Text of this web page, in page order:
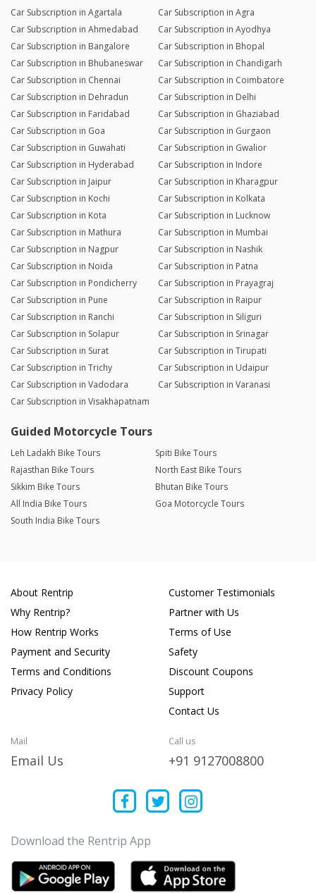
Car Subscription in Agartala
Car Subscription in Agra
Car Subscription in Ahmedabad
Car Subscription in Ayodhya
Car Subscription in Bangalore
Car Subscription in Bhopal
Car Subscription in Bhubaneswar
Car Subscription in Chandigarh
Car Subscription in Chennai
Car Subscription in Coimbatore
Car Subscription in Dehradun
Car Subscription in Delhi
Car Subscription in Faridabad
Car Subscription in Ghaziabad
Car Subscription in Goa
Car Subscription in Gurgaon
Car Subscription in Guwahati
Car Subscription in Gwalior
Car Subscription in Hyderabad
Car Subscription in Indore
Car Subscription in Jaipur
Car Subscription in Kharagpur
Car Subscription in Kochi
Car Subscription in Kolkata
Car Subscription in Kota
Car Subscription in Lucknow
Car Subscription in Mathura
Car Subscription in Mumbai
Car Subscription in Nagpur
Car Subscription in Nashik
Car Subscription in Noida
Car Subscription in Patna
Car Subscription in Pondicherry
Car Subscription in Prayagraj
Car Subscription in Pune
Car Subscription in Raipur
Car Subscription in Ranchi
Car Subscription in Siliguri
Car Subscription in Solapur
Car Subscription in Srinagar
Car Subscription in Surat
Car Subscription in Tirupati
Car Subscription in Trichy
Car Subscription in Udaipur
Car Subscription in Vadodara
Car Subscription in Varanasi
Car Subscription in Visakhapatnam
Guided Motorcycle Tours
Leh Ladakh Bike Tours
Spiti Bike Tours
Rajasthan Bike Tours
North East Bike Tours
Sikkim Bike Tours
Bhutan Bike Tours
All India Bike Tours
Goa Motorcycle Tours
South India Bike Tours
About Rentrip
Why Rentrip?
How Rentrip Works
Payment and Security
Terms and Conditions
Privacy Policy
Customer Testimonials
Partner with Us
Terms of Use
Safety
Discount Coupons
Support
Contact Us
Mail
Email Us
Call us
+91 9127008800
Download the Rentrip App